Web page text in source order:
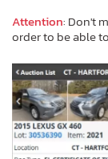
Attention: Don't
order to be able